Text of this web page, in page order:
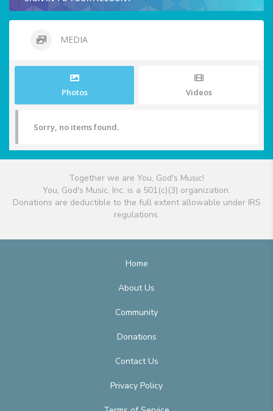
MEDIA
Photos Videos
Sorry, no items found.
Together we are You, God's Music!
You, God's Music, Inc. is a 501(c)(3) organization.
Donations are deductible to the full extent allowable under IRS
regulations.
Home
About Us
Community
Donations
Contact Us
Privacy Policy